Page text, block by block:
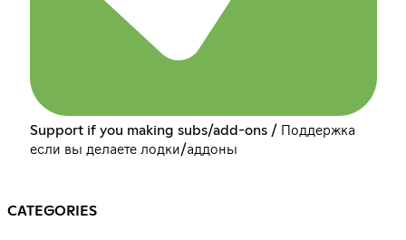
Support if you making subs/add-ons / Поддержка
если вы делаете лодки/аддоны
CATEGORIES